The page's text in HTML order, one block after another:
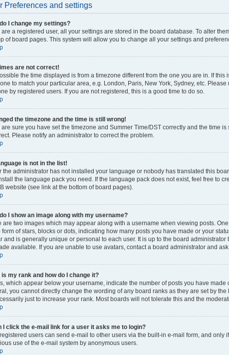
Preferences and settings
I change my settings?
are a registered user, all your settings are stored in the board database. To alter
of board pages. This system will allow you to change all your settings and
are not correct!
the time displayed is from a timezone different from the one you are in. If
to match your particular area, e.g. London, Paris, New York, Sydney, etc.
by registered users. If you are not registered, this is a good time to do so.
the timezone and the time is still wrong!
are sure you have set the timezone and Summer Time/DST correctly and the time
Please notify an administrator to correct the problem.
is not in the list!
the administrator has not installed your language or nobody has translated this
the language pack you need. If the language pack does not exist, feel free to
website (see link at the bottom of board pages).
I show an image along with my username?
are two images which may appear along with a username when viewing posts.
form of stars, blocks or dots, indicating how many posts you have made or your
and is generally unique or personal to each user. It is up to the board
available. If you are unable to use avatars, contact a board administrator and
is my rank and how do I change it?
which appear below your username, indicate the number of posts you have
you cannot directly change the wording of any board ranks as they are set by
just to increase your rank. Most boards will not tolerate this and the
I click the e-mail link for a user it asks me to login?
users can send e-mail to other users via the built-in e-mail form, and
use of the e-mail system by anonymous users.